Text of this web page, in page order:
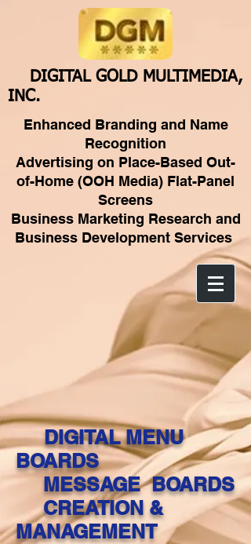
DIGITAL GOLD MULTIMEDIA,
INC.
Enhanced Branding and Name
Recognition
Advertising on Place-Based Out-
of-Home (OOH Media) Flat-Panel
Screens
Business Marketing Research and
Business Development Services
DIGITAL MENU
BOARDS
MESSAGE BOARDS
CREATION &
MANAGEMENT